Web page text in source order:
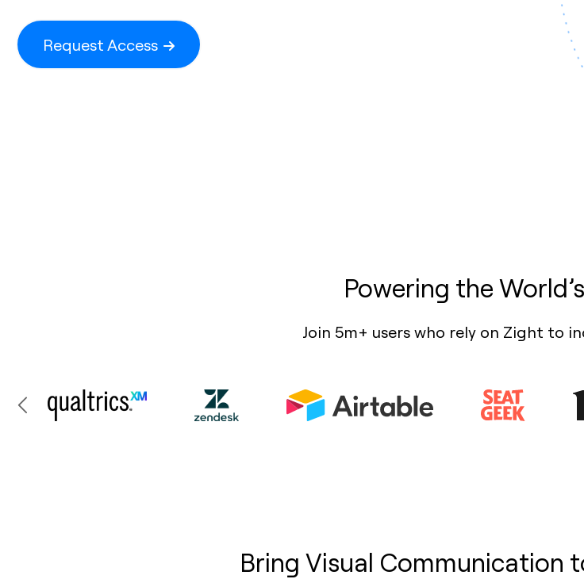
Request Access
Powering the
Join 5m+ users who rely on Zight to
Bring Visual Communication